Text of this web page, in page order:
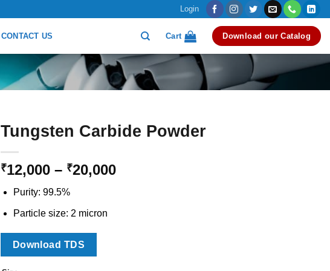
Login
CONTACT US Cart Download our Catalog
Tungsten Carbide Powder
₹12,000 – ₹20,000Price
Purity: 99.5%
Particle size: 2 micron
Download TDS